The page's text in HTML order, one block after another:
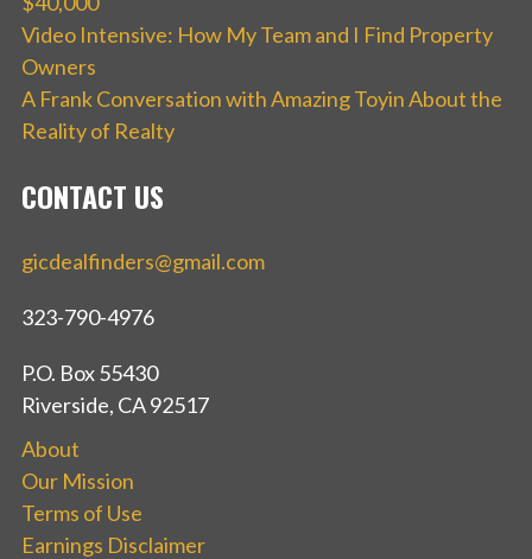
Video Intensive: How My Team and I Find Property
Owners
A Frank Conversation with Amazing Toyin About the
Reality of Realty
CONTACT US
gicdealfinders@gmail.com
323-790-4976
P.O. Box 55430
Riverside, CA 92517
About
Our Mission
Terms of Use
Earnings Disclaimer